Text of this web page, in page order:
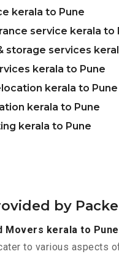
kerala to Pune
service kerala to
storage services
kerala to Pune
kerala to Pune
kerala to Pune
kerala to Pune
by
Movers kerala to Pune
to various aspects